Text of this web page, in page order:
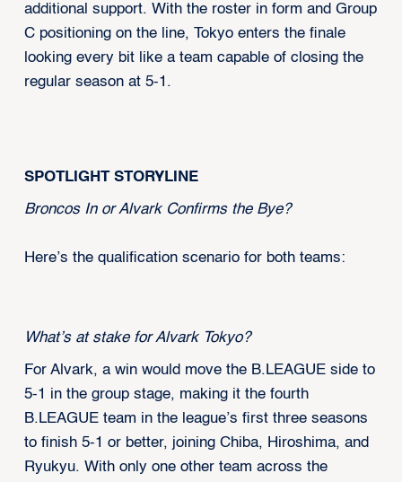
additional support. With the roster in form and Group
C positioning on the line, Tokyo enters the finale
looking every bit like a team capable of closing the
regular season at 5-1.
SPOTLIGHT STORYLINE
Broncos In or Alvark Confirms the Bye?
Here’s the qualification scenario for both teams:
What’s at stake for Alvark Tokyo?
For Alvark, a win would move the B.LEAGUE side to
5-1 in the group stage, making it the fourth
B.LEAGUE team in the league’s first three seasons
to finish 5-1 or better, joining Chiba, Hiroshima, and
Ryukyu. With only one other team across the